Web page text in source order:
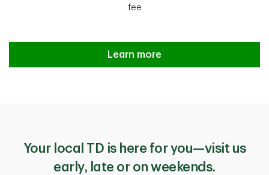
fee
Introducing TD Overdraft Relief
Learn more
Your local TD is here for you—visit us
early, late or on weekends.